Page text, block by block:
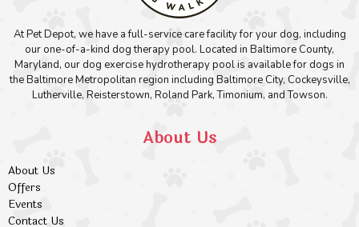
At Pet Depot, we have a full-service care facility for your dog, including
our one-of-a-kind dog therapy pool. Located in Baltimore County,
Maryland, our dog exercise hydrotherapy pool is available for dogs in
the Baltimore Metropolitan region including Baltimore City, Cockeysville,
Lutherville, Reisterstown, Roland Park, Timonium, and Towson.
About Us
About Us
Offers
Events
Contact Us